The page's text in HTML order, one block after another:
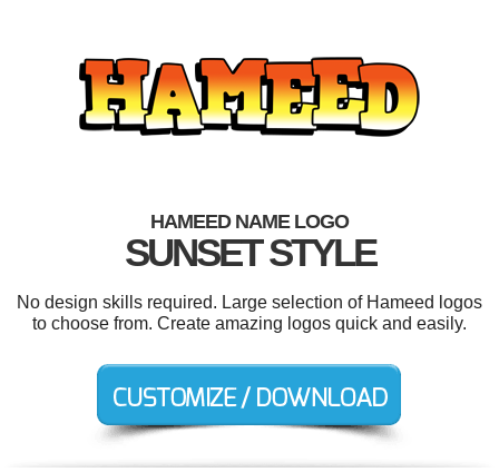
HAMEED NAME LOGO
SUNSET STYLE
No design skills required. Large selection of Hameed logos
to choose from. Create amazing logos quick and easily.